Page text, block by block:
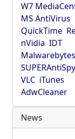
W7
MS AntiVirus
QuickTime
nVidia IDT
Malwarebytes
VLC iTunes
AdwCleaner
News